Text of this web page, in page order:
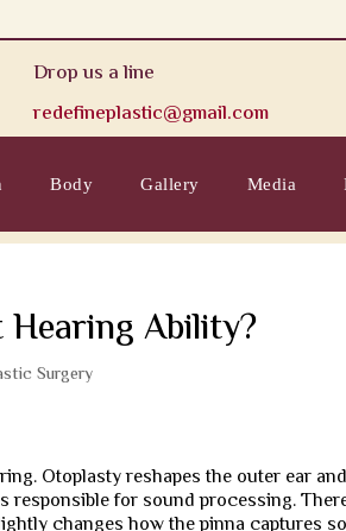
Drop us a line
redefineplastic@gmail.com
Body Gallery Media
Ability?
Surgery
Otoplasty reshapes the outer ear
for sound processing.